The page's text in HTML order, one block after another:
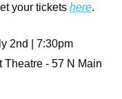
your tickets here.
2nd | 7:30pm
Theatre - 57 N Main